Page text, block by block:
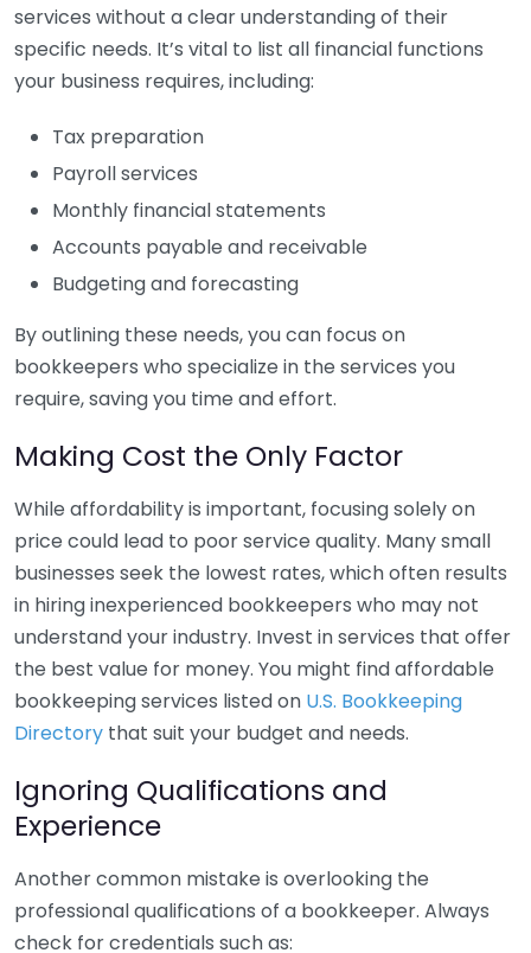
services without a clear understanding of their
specific needs. It’s vital to list all financial functions
your business requires, including:
Tax preparation
Payroll services
Monthly financial statements
Accounts payable and receivable
Budgeting and forecasting
By outlining these needs, you can focus on
bookkeepers who specialize in the services you
require, saving you time and effort.
Making Cost the Only Factor
While affordability is important, focusing solely on
price could lead to poor service quality. Many small
businesses seek the lowest rates, which often results
in hiring inexperienced bookkeepers who may not
understand your industry. Invest in services that offer
the best value for money. You might find affordable
bookkeeping services listed on U.S. Bookkeeping
Directory that suit your budget and needs.
Ignoring Qualifications and
Experience
Another common mistake is overlooking the
professional qualifications of a bookkeeper. Always
check for credentials such as: